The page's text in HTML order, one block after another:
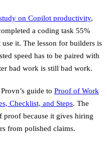
on Copilot productivity,
a coding task 55%
it. The lesson for builders is
speed has to be paired with
bad work is still bad work.
guide to Proof of Work
Checklist, and Steps. The
proof because it gives hiring
from polished claims.